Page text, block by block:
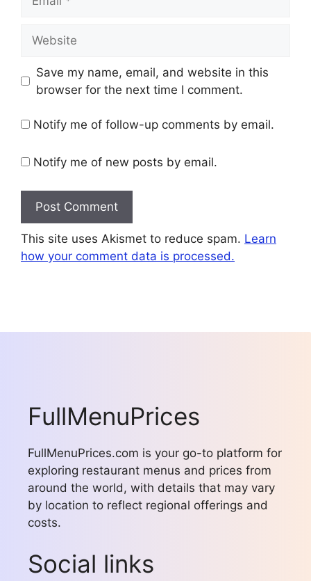
Save my name, email, and website in this
browser for the next time I comment.
Notify me of follow-up comments by email.
Notify me of new posts by email.
This site uses Akismet to reduce spam. Learn
how your comment data is processed.
FullMenuPrices
FullMenuPrices.com is your go-to platform for
exploring restaurant menus and prices from
around the world, with details that may vary
by location to reflect regional offerings and
costs.
Social links